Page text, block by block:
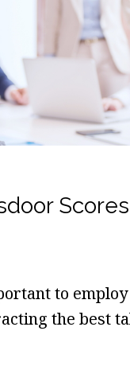
Scores
to
the best